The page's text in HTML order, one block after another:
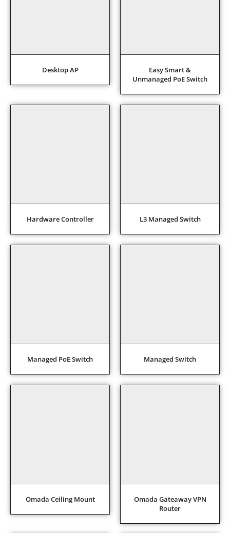
Desktop AP
Easy Smart &
Unmanaged PoE Switch
Hardware Controller L3 Managed Switch
Managed PoE Switch Managed Switch
Omada Ceiling Mount
Omada Gateaway VPN
Router